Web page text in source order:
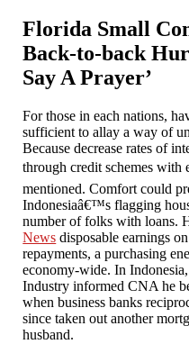
Florida Small
Back-to-back
Say A Prayer’
For those in each nations,
sufficient to allay a way of
Because decrease rates of
through credit schemes with
mentioned. Comfort could
Indonesiaâ€™s flagging
number of folks with loans.
News disposable earnings
repayments, a purchasing
economy-wide. In
Industry informed CNA he
when business banks
since taken out another
husband.